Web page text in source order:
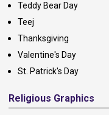
Teddy Bear Day
Teej
Thanksgiving
Valentine's Day
St. Patrick's Day
Religious Graphics